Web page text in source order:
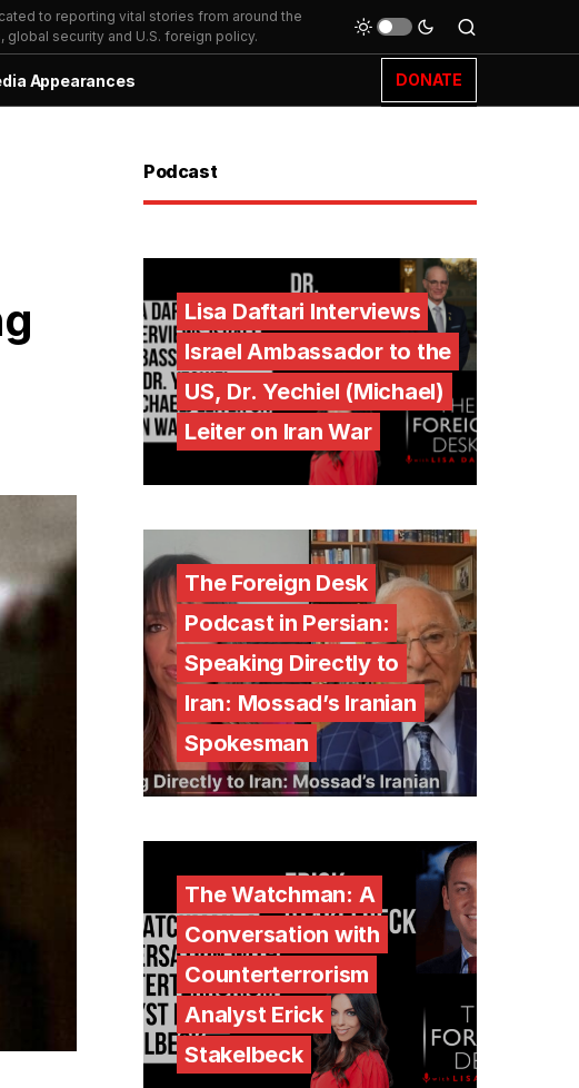
to reporting vital stories from around the
global security and U.S. foreign policy.
Appearances DONATE
Podcast
Lisa Daftari Interviews
Israel Ambassador to the
US, Dr. Yechiel (Michael)
Leiter on Iran War
The Foreign Desk
Podcast in Persian:
Speaking Directly to
Iran: Mossad’s Iranian
Spokesman
The Watchman: A
Conversation with
Counterterrorism
Analyst Erick
Stakelbeck